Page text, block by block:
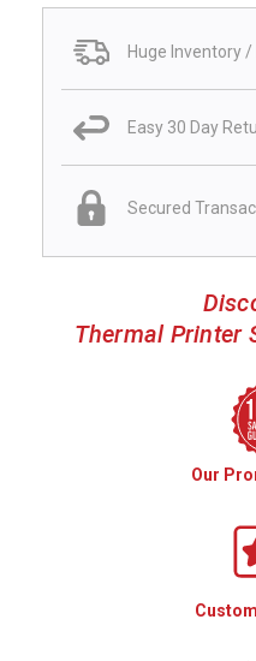
Huge Inventory
Easy 30 Day
Secured
Thermal Printer
Our